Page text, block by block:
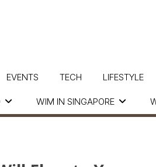
WIM IN SINGAPORE
EVENTS TECH LIFESTYLE